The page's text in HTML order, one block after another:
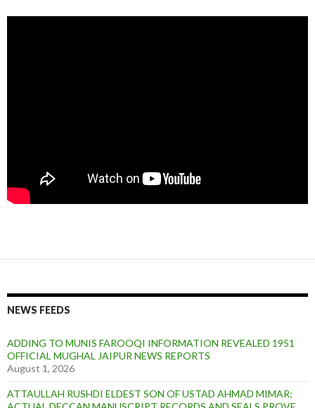
NEWS FEEDS
ADDING TO MUNIS FAROOQI INFORMATION REVEALED 1951
OFFICIAL MUGHAL JAIPUR NEWS REPORTS
August 1, 2026
ATTAULLAH RUSHDI ELDEST SON OF USTAD AHMAD MIMAR;